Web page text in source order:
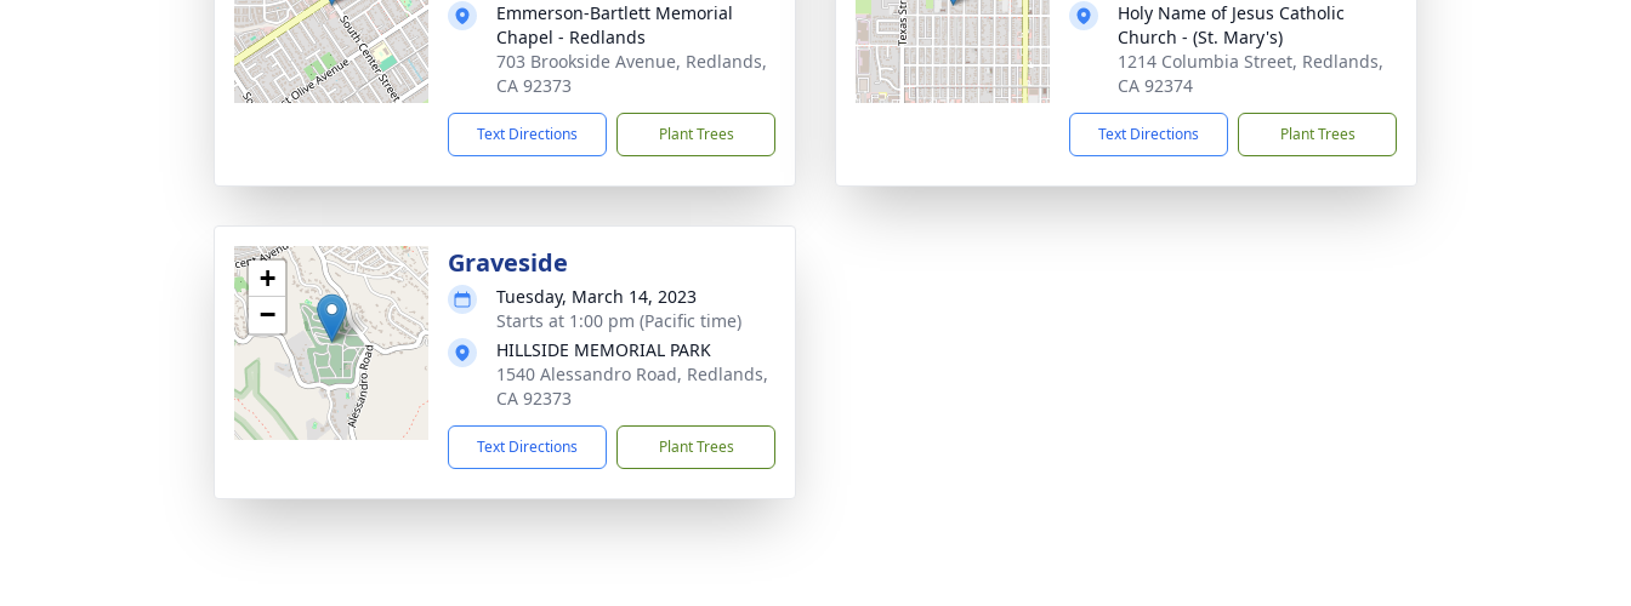
Emmerson-Bartlett Memorial
Chapel - Redlands
703 Brookside Avenue, Redlands,
CA 92373
Text Directions Plant Trees
Holy Name of Jesus Catholic
Church - (St. Mary's)
1214 Columbia Street, Redlands,
CA 92374
Text Directions Plant Trees
+
−
Graveside
Tuesday, March 14, 2023
Starts at 1:00 pm (Pacific time)
HILLSIDE MEMORIAL PARK
1540 Alessandro Road, Redlands,
CA 92373
Text Directions Plant Trees